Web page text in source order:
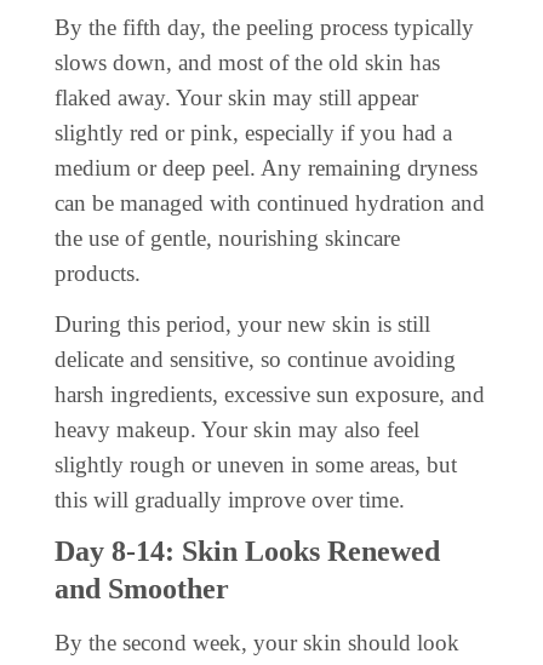
By the fifth day, the peeling process typically
slows down, and most of the old skin has
flaked away. Your skin may still appear
slightly red or pink, especially if you had a
medium or deep peel. Any remaining dryness
can be managed with continued hydration and
the use of gentle, nourishing skincare
products.
During this period, your new skin is still
delicate and sensitive, so continue avoiding
harsh ingredients, excessive sun exposure, and
heavy makeup. Your skin may also feel
slightly rough or uneven in some areas, but
this will gradually improve over time.
Day 8-14: Skin Looks Renewed
and Smoother
By the second week, your skin should look